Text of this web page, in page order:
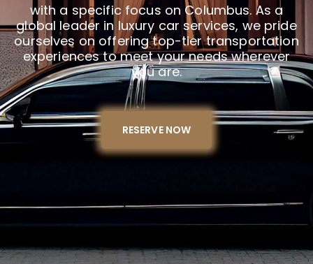
with a specific focus on Columbus. As a
global leader in luxury car services, we pride
ourselves on offering top-tier transportation
experiences to meet your needs wherever
you are.
RESERVE NOW